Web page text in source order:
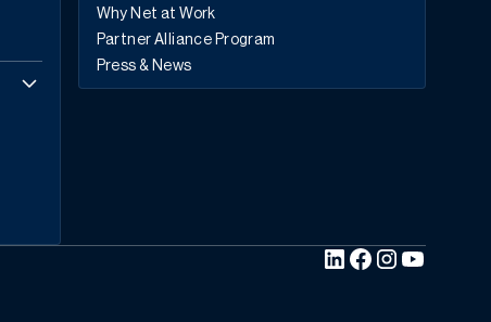
Why Net at Work
Partner Alliance Program
Press & News